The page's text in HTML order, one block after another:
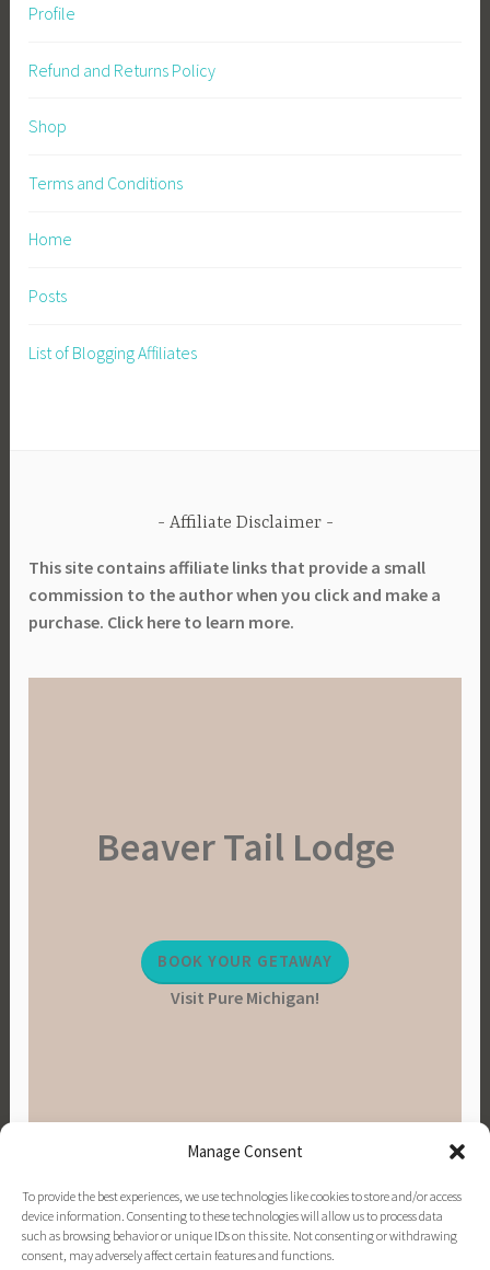
Manage Consent
To provide the best experiences, we use technologies like cookies to store and/or access
device information. Consenting to these technologies will allow us to process data
such as browsing behavior or unique IDs on this site. Not consenting or withdrawing
consent, may adversely affect certain features and functions.
Profile
Refund and Returns Policy
Shop
Terms and Conditions
Home
Posts
List of Blogging Affiliates
Affiliate Disclaimer
This site contains affiliate links that provide a small
commission to the author when you click and make a
purchase. Click here to learn more.
Beaver Tail Lodge
BOOK YOUR GETAWAY
Visit Pure Michigan!
PINTEREST
INSTAGRAM
FACEBOOK
EMAIL